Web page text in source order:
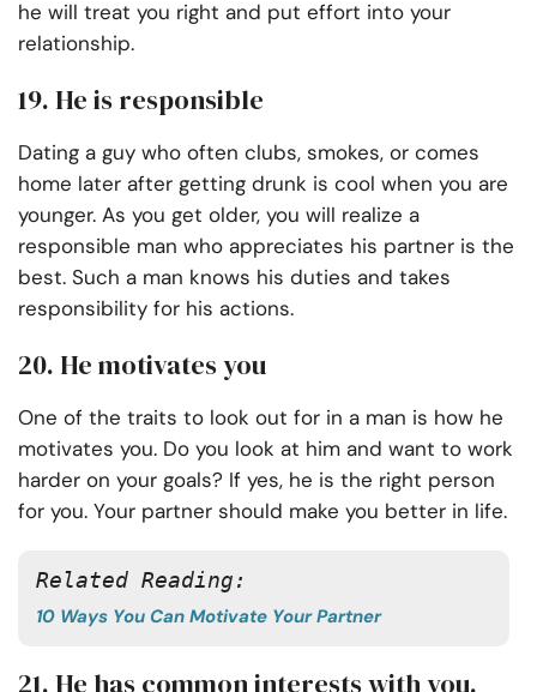
he will treat you right and put effort into your
relationship.
19. He is responsible
Dating a guy who often clubs, smokes, or comes
home later after getting drunk is cool when you are
younger. As you get older, you will realize a
responsible man who appreciates his partner is the
best. Such a man knows his duties and takes
responsibility for his actions.
20. He motivates you
One of the traits to look out for in a man is how he
motivates you. Do you look at him and want to work
harder on your goals? If yes, he is the right person
for you. Your partner should make you better in life.
Related Reading:
10 Ways You Can Motivate Your Partner
21. He has common interests with you.